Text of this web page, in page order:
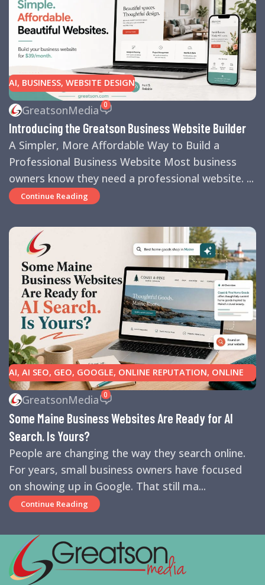
AI, BUSINESS, WEBSITE DESIGN
GreatsonMedia 0
Introducing the Greatson Business Website Builder
A Simpler, More Affordable Way to Build a
Professional Business Website Most business
owners know they need a professional website. ...
Continue Reading
AI, AI SEO, GEO, GOOGLE, ONLINE REPUTATION, ONLINE
REVIEWS,SEARCH ENGINE OPTIMIZATION TIPS,SEARCH
ENGINES,SEO ,SMALL BUSINESS HELP
GreatsonMedia 0
Some Maine Business Websites Are Ready for AI
Search. Is Yours?
People are changing the way they search online.
For years, small business owners have focused
on showing up in Google. That still ma...
Continue Reading